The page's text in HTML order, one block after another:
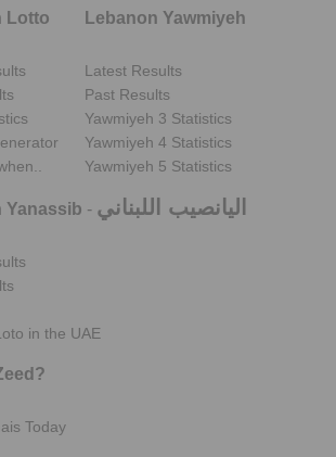
Lotto
Lebanon Yawmiyeh
Latest Results
Past Results
Yawmiyeh 3 Statistics
Yawmiyeh 4 Statistics
Yawmiyeh 5 Statistics
Yanassib - اليانصيب اللبناني
in the UAE
Today